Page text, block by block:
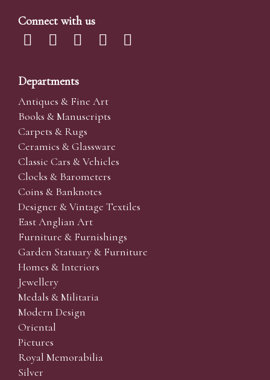
Connect with us
Departments
Antiques & Fine Art
Books & Manuscripts
Carpets & Rugs
Ceramics & Glassware
Classic Cars & Vehicles
Clocks & Barometers
Coins & Banknotes
Designer & Vintage Textiles
East Anglian Art
Furniture & Furnishings
Garden Statuary & Furniture
Homes & Interiors
Jewellery
Medals & Militaria
Modern Design
Oriental
Pictures
Royal Memorabilia
Silver